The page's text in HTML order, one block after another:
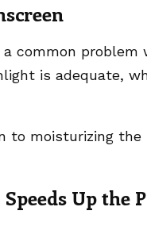
a common
is adequate,
to moisturizing
Up the